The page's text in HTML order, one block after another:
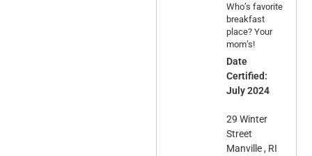
Who’s favorite
breakfast
place? Your
mom’s!
Date
Certified:
July 2024
29 Winter
Street
Manville , RI